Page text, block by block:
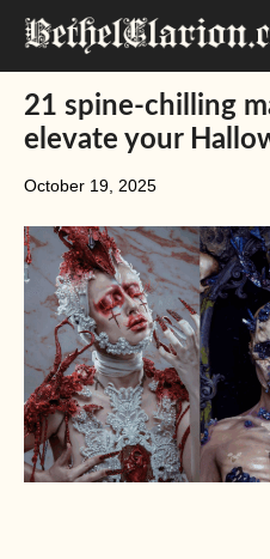
Skip
21 spine-chilling
elevate your
October 19, 2025